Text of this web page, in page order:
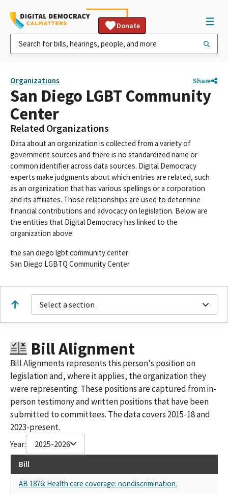
Donate
Organizations Share
San Diego LGBT Community
Center
Related Organizations
Data about an organization is collected from a variety of
government sources and there is no standardized name or
common identifier across data sources. Digital Democracy
experts make judgments about which entries are related, such
as an organization that has various spellings or a corporation
and its affiliates. Those relationships are used to determine
financial contributions and advocacy on legislation. Below are
the entities that Digital Democracy has linked to the
organization above:
the san diego lgbt community center
San Diego LGBTQ Community Center
Select a section
Bill Alignment
Bill Alignments represents this person's position on
legislation and, where it applies, the organization they
were representing. These positions are captured from in-
person testimony and written positions that have been
submitted to committees. The data covers 2015-18 and
2023-present.
Year: 2025-2026
Bill
AB 1876: Health care coverage: nondiscrimination.